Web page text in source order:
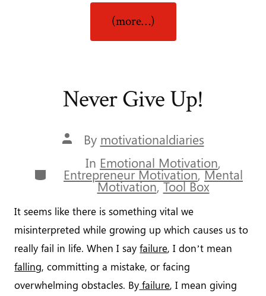
(more…)
Unlimited
Never Give Up!
Post
author
By motivationaldiaries
Categories
In Emotional Motivation,
Entrepreneur Motivation,Mental
Motivation,Tool Box
It seems like there is something vital we
misinterpreted while growing up which causes us to
really fail in life. When I sayfailure, I don’t mean
falling, committing a mistake, or facing
overwhelming obstacles. By failure, I mean giving